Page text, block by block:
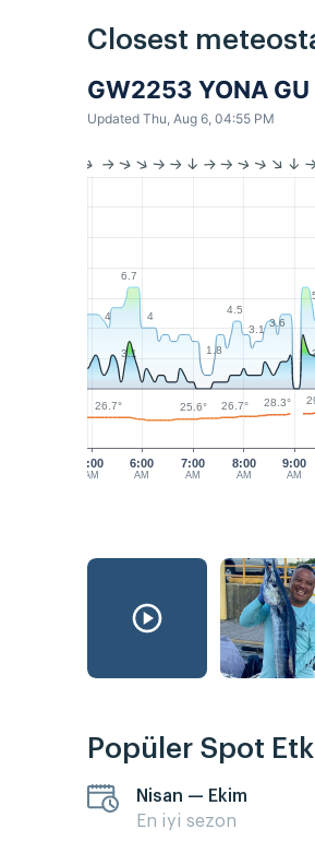
Closest
GW2253 YONA
Updated Thu, Aug 6, 04:55 PM
5:00
AM
6:00
AM
7:00
AM
8:00
AM
9:00
AM
4
6.7
4
1.8
4.5
3.1
3.6
3.1
26.7° 25.6° 26.7° 28.3°
Popüler Spot
Nisan — Ekim
En iyi sezon